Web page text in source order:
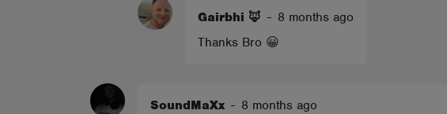
Gairbhi 🦊 - 8 months ago
Thanks Bro 😀
SoundMaXx - 8 months ago